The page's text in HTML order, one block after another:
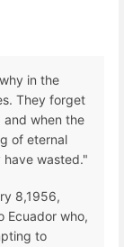
in the
They forget
when the
of eternal
wasted."
8,1956,
Ecuador who,
to